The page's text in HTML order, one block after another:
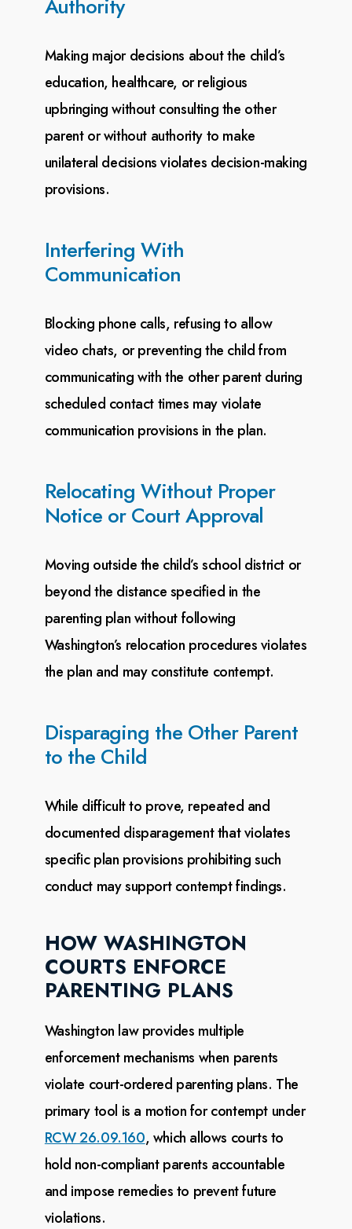
Authority
Making major decisions about the child’s
education, healthcare, or religious
upbringing withoutconsulting the other
parent or without authority to make
unilateral decisions violates decision-making
provisions.
Interfering With
Communication
Blocking phone calls, refusing to allow
video chats, or preventing the child from
communicating with the other parent during
scheduled contact times may violate
communication provisions in the plan.
Relocating Without Proper
Notice or Court Approval
Moving outside the child’s school district or
beyond the distance specified in the
parenting plan withoutfollowing
Washington’s relocation procedures violates
the plan and may constitute contempt.
Disparaging the Other Parent
to the Child
While difficult to prove, repeated and
documented disparagement that violates
specific plan provisions prohibiting such
conduct may support contempt findings.
HOW WASHINGTON
COURTS ENFORCE
PARENTING PLANS
Washington law provides multiple
enforcement mechanisms when parents
violate court-ordered parenting plans. The
primary tool is a motion for contempt under
RCW 26.09.160, which allows courtsto
hold non-compliant parents accountable
and impose remedies to prevent future
violations.